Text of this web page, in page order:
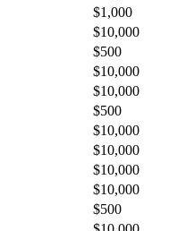
$1,000
$10,000
$500
$10,000
$10,000
$500
$10,000
$10,000
$10,000
$10,000
$500